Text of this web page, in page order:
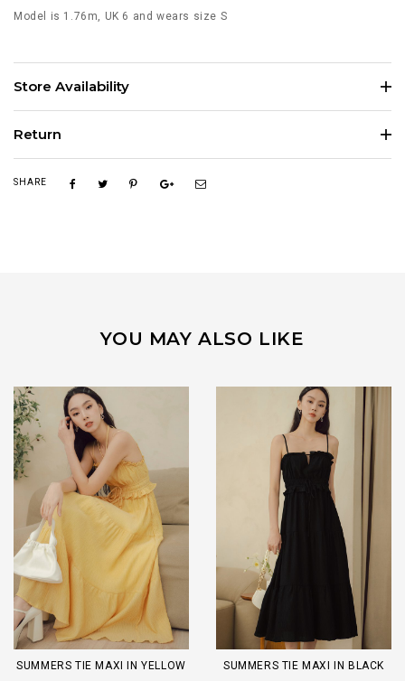
Model is 1.76m, UK 6 and wears size S
Store Availability
Return
SHARE
YOU MAY ALSO LIKE
SUMMERS TIE MAXI IN YELLOW
SUMMERS TIE MAXI IN BLACK